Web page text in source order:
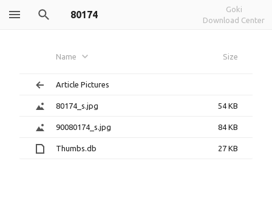
80174
Goki
Download Center
Name Size
Article Pictures
80174_s.jpg 54 KB
90080174_s.jpg 84 KB
Thumbs.db 27 KB